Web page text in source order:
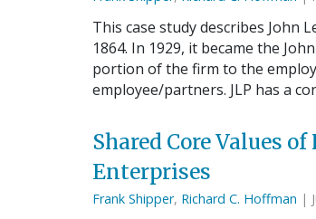
This case study describes John
1864. In 1929, it became the
portion of the firm to the
employee/partners. JLP has a
Shared Core Values
Enterprises
Frank Shipper, Richard C. Hoffman |